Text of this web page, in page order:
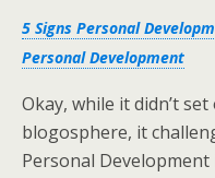
5 Signs Personal
Personal Development
Okay, while it didn’t
blogosphere, it
Personal Development